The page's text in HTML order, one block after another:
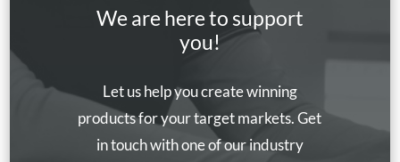
We are here to support
you!
Let us help you create winning
products for your target markets. Get
in touch with one of our industry